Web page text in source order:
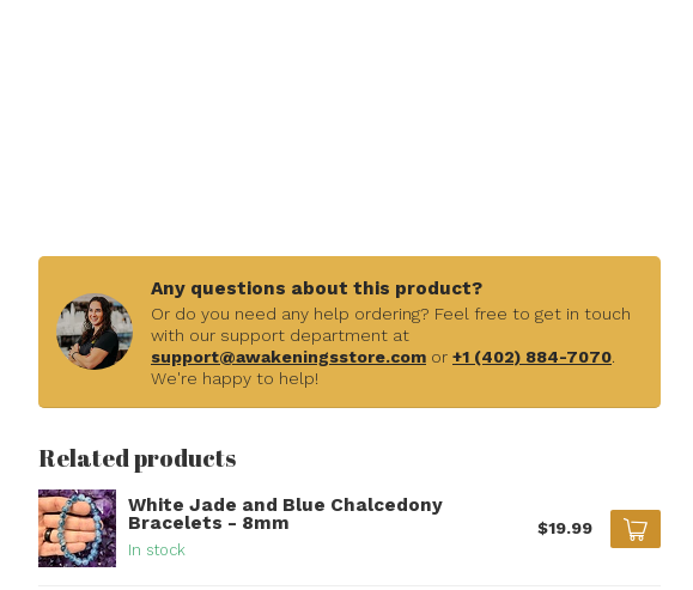
Any questions about this product?
Or do you need any help ordering? Feel free to get in touch
with our support department at
support@awakeningsstore.com or +1 (402) 884-7070.
We're happy to help!
Related products
White Jade and Blue Chalcedony
Bracelets - 8mm
In stock
$19.99